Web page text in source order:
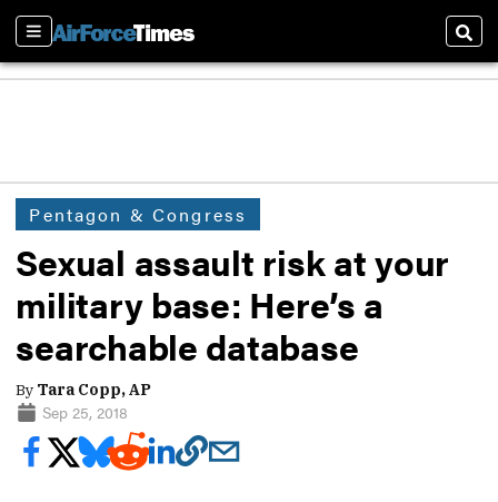
Sections
Pentagon & Congress
Sexual assault risk at your
military base: Here’s a
searchable database
By Tara Copp, AP
Sep 25, 2018